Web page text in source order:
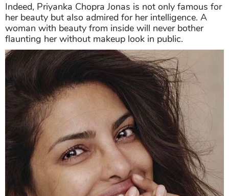
Indeed, Priyanka Chopra Jonas is not only famous for
her beauty but also admired for her intelligence. A
woman with beauty from inside will never bother
flaunting her without makeup look in public.